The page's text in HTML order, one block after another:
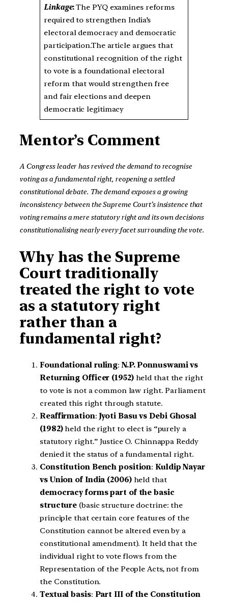
Linkage:The PYQ examines reforms
required to strengthen India’s
electoral democracy and democratic
participation.The article argues that
constitutional recognition of the right
to vote is a foundational electoral
reform that would strengthen free
and fair elections and deepen
democratic legitimacy
Mentor’s Comment
A Congress leader has revived the demand to recognise
voting as a fundamental right, reopening a settled
constitutional debate. The demand exposes a growing
inconsistency between the Supreme Court’s insistence that
voting remains a mere statutory right and its own decisions
constitutionalising nearly every facet surrounding the vote.
Why has the Supreme
Court traditionally
treated the right to vote
as a statutory right
rather than a
fundamental right?
Foundational ruling: N.P. Ponnuswami vs
Returning Officer (1952)held that the right
to vote is not a common law right. Parliament
created this right through statute.
Reaffirmation: Jyoti Basu vs Debi Ghosal
(1982)held the right to elect is “purely a
statutory right.” Justice O. Chinnappa Reddy
denied it the status of a fundamental right.
Constitution Bench position:Kuldip Nayar
vs Union of India (2006)held that
democracy forms part of the basic
structure (basic structure doctrine: the
principle that certain core features of the
Constitution cannot be altered even by a
constitutional amendment). It held that the
individual right to vote flows from the
Representation of the People Acts, not from
the Constitution.
Textual basis: Part III of the Constitution